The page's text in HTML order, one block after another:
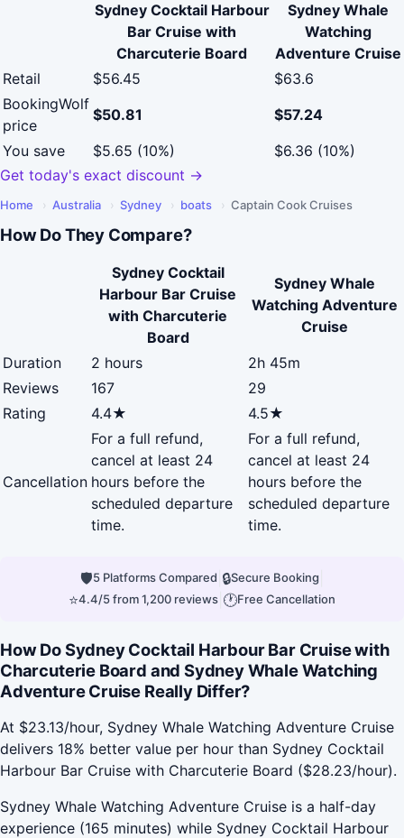
Sydney Cocktail Harbour
Bar Cruise with
Charcuterie Board
Sydney Whale
Watching
Adventure Cruise
Retail
$56.45
$63.6
BookingWolf
price
$50.81
$57.24
You save
$5.65 (10%)
$6.36 (10%)
Get today's exact discount →
Home › Australia › Sydney › boats › Captain Cook Cruises
How Do They Compare?
Sydney Cocktail
Harbour Bar Cruise
with Charcuterie
Board
Sydney Whale
Watching Adventure
Cruise
Duration
2 hours
2h 45m
Reviews
167
29
Rating
4.4★ 4.5★
Cancellation
For a full refund,
cancel at least 24
hours before the
scheduled departure
time.
For a full refund,
cancel at least 24
hours before the
scheduled departure
time.
🛡5 Platforms Compared 🔒Secure Booking
⭐4.4/5 from 1,200 reviews 🕐Free Cancellation
How Do Sydney Cocktail Harbour Bar Cruise with
Charcuterie Board and Sydney Whale Watching
Adventure Cruise Really Differ?
At $23.13/hour, Sydney Whale Watching Adventure Cruise
delivers 18% better value per hour than Sydney Cocktail
Harbour Bar Cruise with Charcuterie Board ($28.23/hour).
Sydney Whale Watching Adventure Cruise is a half-day
experience (165 minutes) while Sydney Cocktail Harbour